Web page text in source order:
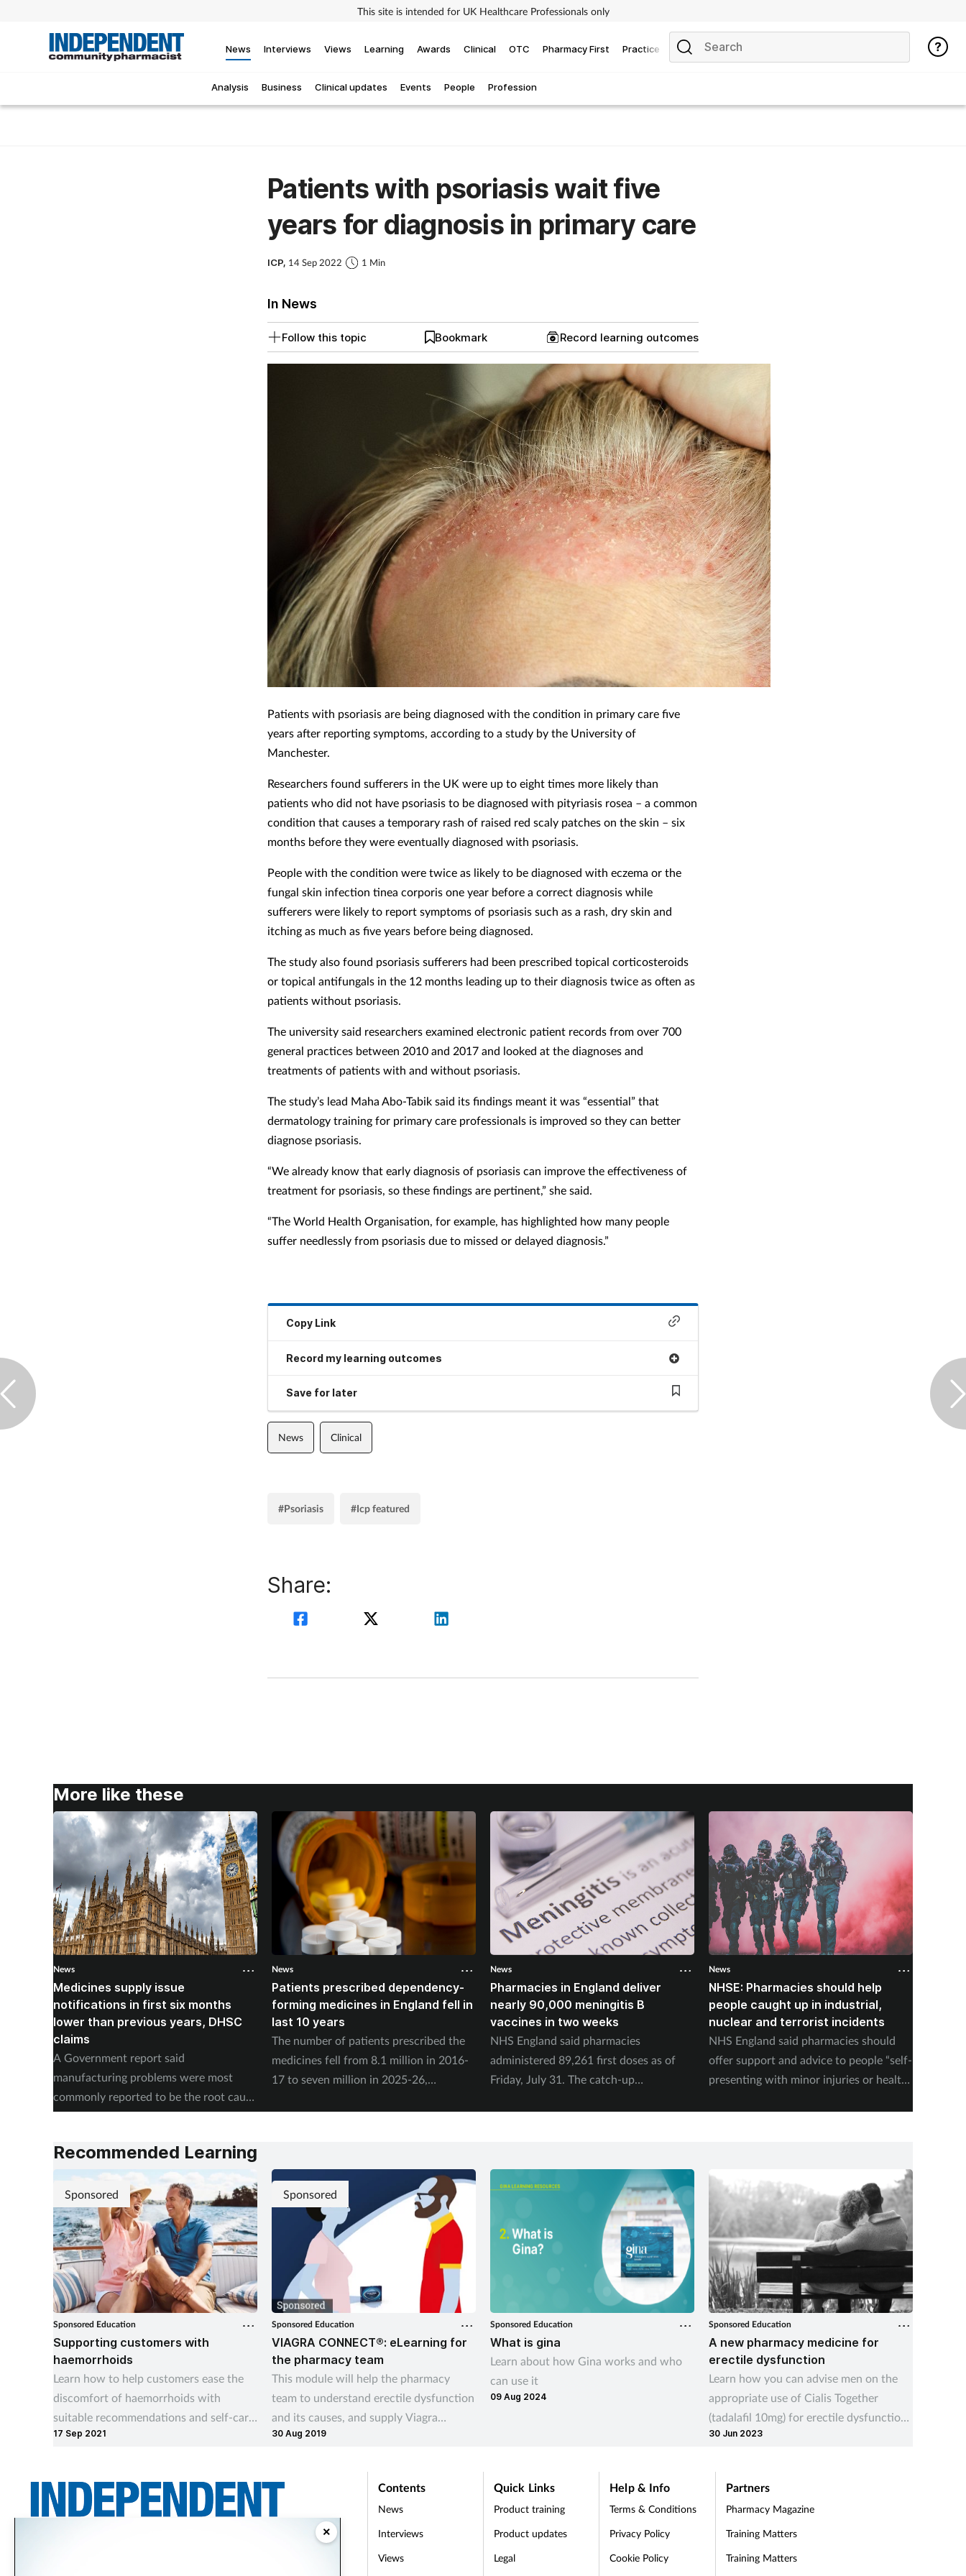
This site is intended for UK Healthcare Professionals only
News
Analysis Business Clinical updates Events People Profession
Interviews Views Learning Awards Clinical OTC Pharmacy First Practice
Patients with psoriasis wait five
years for diagnosis in primary care
ICP, 14 Sep 2022 1 Min
In News
Follow this topic Bookmark Record learning outcomes
Patients with psoriasis are being diagnosed with the condition in primary care five
years after reporting symptoms, according to a study by the University of
Manchester.
×
Researchers found sufferers in the UK were up to eight times more likely than
patients who did not have psoriasis to be diagnosed with pityriasis rosea – a common
condition that causes a temporary rash of raised red scaly patches on the skin – six
months before they were eventually diagnosed with psoriasis.
People with the condition were twice as likely to be diagnosed with eczema or the
fungal skin infection tinea corporis one year before a correct diagnosis while
sufferers were likely to report symptoms of psoriasis such as a rash, dry skin and
itching as much as five years before being diagnosed.
The study also found psoriasis sufferers had been prescribed topical corticosteroids
or topical antifungals in the 12 months leading up to their diagnosis twice as often as
patients without psoriasis.
The university said researchers examined electronic patient records from over 700
general practices between 2010 and 2017 and looked at the diagnoses and
treatments of patients with and without psoriasis.
The study’s lead Maha Abo-Tabik said its findings meant it was “essential” that
dermatology training for primary care professionals is improved so they can better
diagnose psoriasis.
“We already know that early diagnosis of psoriasis can improve the effectiveness of
treatment for psoriasis, so these findings are pertinent,” she said.
“The World Health Organisation, for example, has highlighted how many people
suffer needlessly from psoriasis due to missed or delayed diagnosis.”
Copy Link
Record my learning outcomes
Save for later
News Clinical
#Psoriasis #Icp featured
Share:
More like these
News
Medicines supply issue
notifications in first six months
lower than previous years, DHSC
claims
A Government report said
manufacturing problems were most
commonly reported to be the root cause
of supply issues last year.
News
Patients prescribed dependency-
forming medicines in England fell in
last 10 years
The number of patients prescribed the
medicines fell from 8.1 million in 2016-
17 to seven million in 2025-26,
News
Pharmacies in England deliver
nearly 90,000 meningitis B
vaccines in two weeks
NHS England said pharmacies
administered 89,261 first doses as of
Friday, July 31. The catch-up
News
NHSE: Pharmacies should help
people caught up in industrial,
nuclear and terrorist incidents
NHS England said pharmacies should
offer support and advice to people “self-
presenting with minor injuries or health
Recommended Learning
Sponsored
Sponsored Education
Supporting customers with
haemorrhoids
Learn how to help customers ease the
discomfort of haemorrhoids with
suitable recommendations and self-care
advice
17 Sep 2021
Sponsored
Sponsored Education
VIAGRA CONNECT®: eLearning for
the pharmacy team
This module will help the pharmacy
team to understand erectile dysfunction
and its causes, and supply Viagra
Connect to male customers affected by
30 Aug 2019
Sponsored Education
What is gina
Learn about how Gina works and who
can use it
09 Aug 2024
Sponsored Education
A new pharmacy medicine for
erectile dysfunction
Learn how you can advise men on the
appropriate use of Cialis Together
(tadalafil 10mg) for erectile dysfunction,
which is newly available OTC
30 Jun 2023
Contents
News
Interviews
Views
Quick Links
Product training
Product updates
Legal
Help & Info
Terms & Conditions
Privacy Policy
Cookie Policy
Partners
Pharmacy Magazine
Training Matters
Training Matters